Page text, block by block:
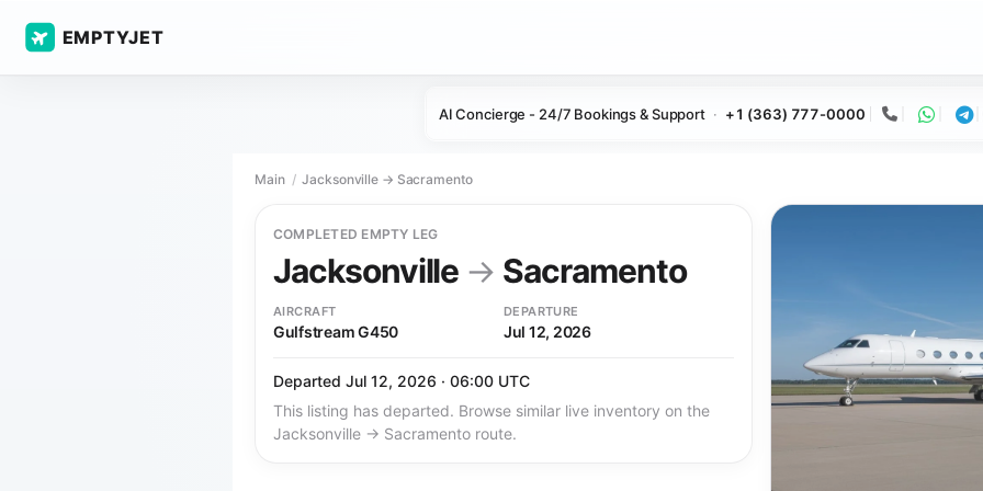
EMPTYJET
AI Concierge - 24/7 Bookings & Support +1 (363) 777-0000 Call
Main Jacksonville → Sacramento
COMPLETED EMPTY LEG
Jacksonville → Sacramento
AIRCRAFT
Gulfstream G450
DEPARTURE
Jul 12, 2026
Departed Jul 12, 2026 · 06:00 UTC
This listing has departed. Browse similar live inventory on the
Jacksonville → Sacramento route.